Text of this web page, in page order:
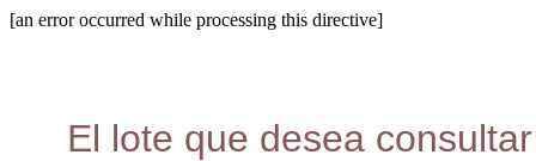
[an error occurred while processing this directive]
El lote que desea